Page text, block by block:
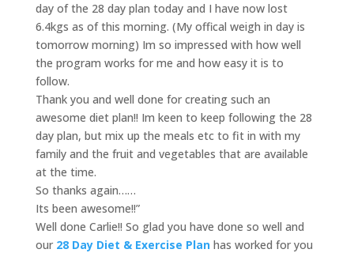
day of the 28 day plan today and I have now lost
6.4kgs as of this morning. (My offical weigh in day is
tomorrow morning) Im so impressed with how well
the program works for me and how easy it is to
follow.
Thank you and well done for creating such an
awesome diet plan!! Im keen to keep following the 28
day plan, but mix up the meals etc to fit in with my
family and the fruit and vegetables that are available
at the time.
So thanks again……
Its been awesome!!”
Well done Carlie!! So glad you have done so well and
our 28 Day Diet & Exercise Planhas worked for you